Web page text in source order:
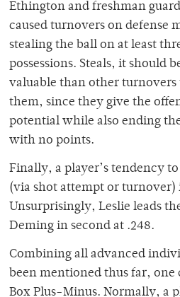
Ethington and freshman
caused turnovers on defense
stealing the ball on at least
possessions. Steals, it should
valuable than other turnovers
them, since they give the
potential while also ending
with no points.
Finally, a player’s tendency
(via shot attempt or turnover)
Unsurprisingly, Leslie leads
Deming in second at .248.
Combining all advanced
been mentioned thus far, one
Box Plus-Minus. Normally, a